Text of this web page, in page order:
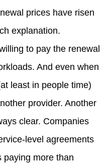
prices have risen
explanation.
to pay the renewal
And even when
least in people time)
provider. Another
clear. Companies
level agreements
paying more than